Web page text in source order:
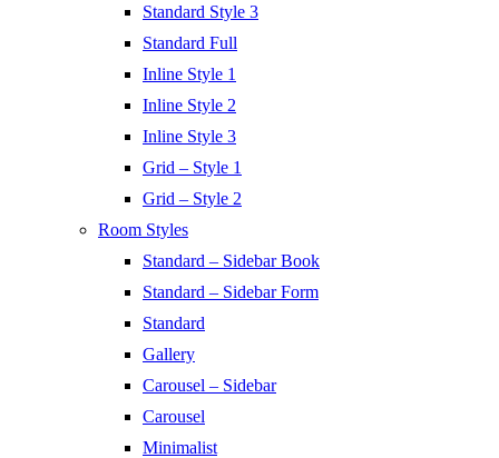
Standard Style 3
Standard Full
Inline Style 1
Inline Style 2
Inline Style 3
Grid – Style 1
Grid – Style 2
Room Styles
Standard – Sidebar Book
Standard – Sidebar Form
Standard
Gallery
Carousel – Sidebar
Carousel
Minimalist